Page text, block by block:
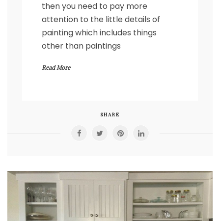
then you need to pay more
attention to the little details of
painting which includes things
other than paintings
Read More
SHARE